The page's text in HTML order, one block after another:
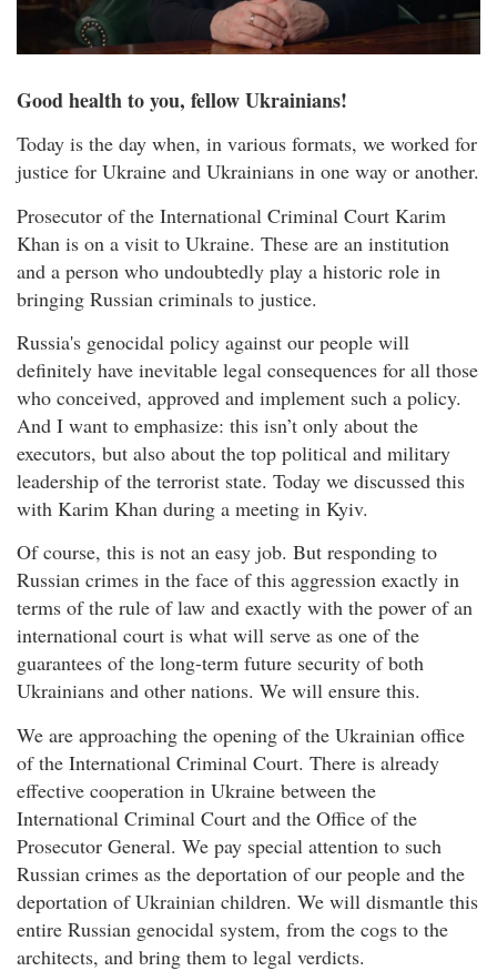
Good health to you, fellow Ukrainians!
Today is the day when, in various formats, we worked for
justice for Ukraine and Ukrainians in one way or another.
Prosecutor of the International Criminal Court Karim
Khan is on a visit to Ukraine. These are an institution
and a person who undoubtedly play a historic role in
bringing Russian criminals to justice.
Russia's genocidal policy against our people will
definitely have inevitable legal consequences for all those
who conceived, approved and implement such a policy.
And I want to emphasize: this isn’t only about the
executors, but also about the top political and military
leadership of the terrorist state. Today we discussed this
with Karim Khan during a meeting in Kyiv.
Of course, this is not an easy job. But responding to
Russian crimes in the face of this aggression exactly in
terms of the rule of law and exactly with the power of an
international court is what will serve as one of the
guarantees of the long-term future security of both
Ukrainians and other nations. We will ensure this.
We are approaching the opening of the Ukrainian office
of the International Criminal Court. There is already
effective cooperation in Ukraine between the
International Criminal Court and the Office of the
Prosecutor General. We pay special attention to such
Russian crimes as the deportation of our people and the
deportation of Ukrainian children. We will dismantle this
entire Russian genocidal system, from the cogs to the
architects, and bring them to legal verdicts.